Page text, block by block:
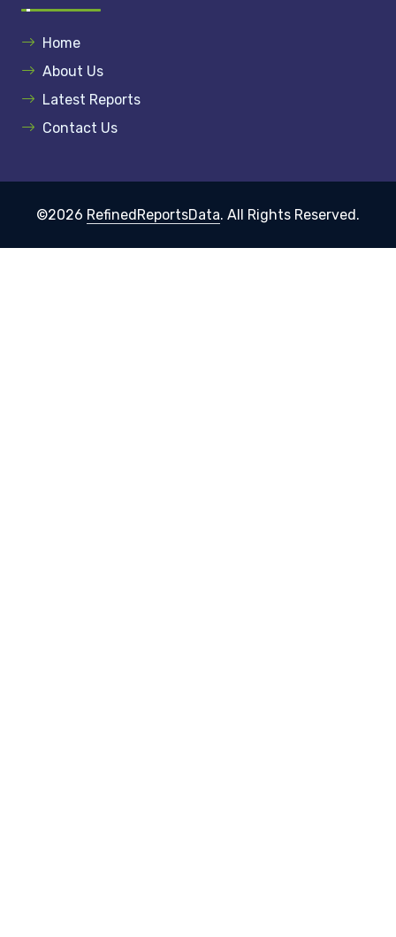
Home
About Us
Latest Reports
Contact Us
©2026 RefinedReportsData. All Rights Reserved.